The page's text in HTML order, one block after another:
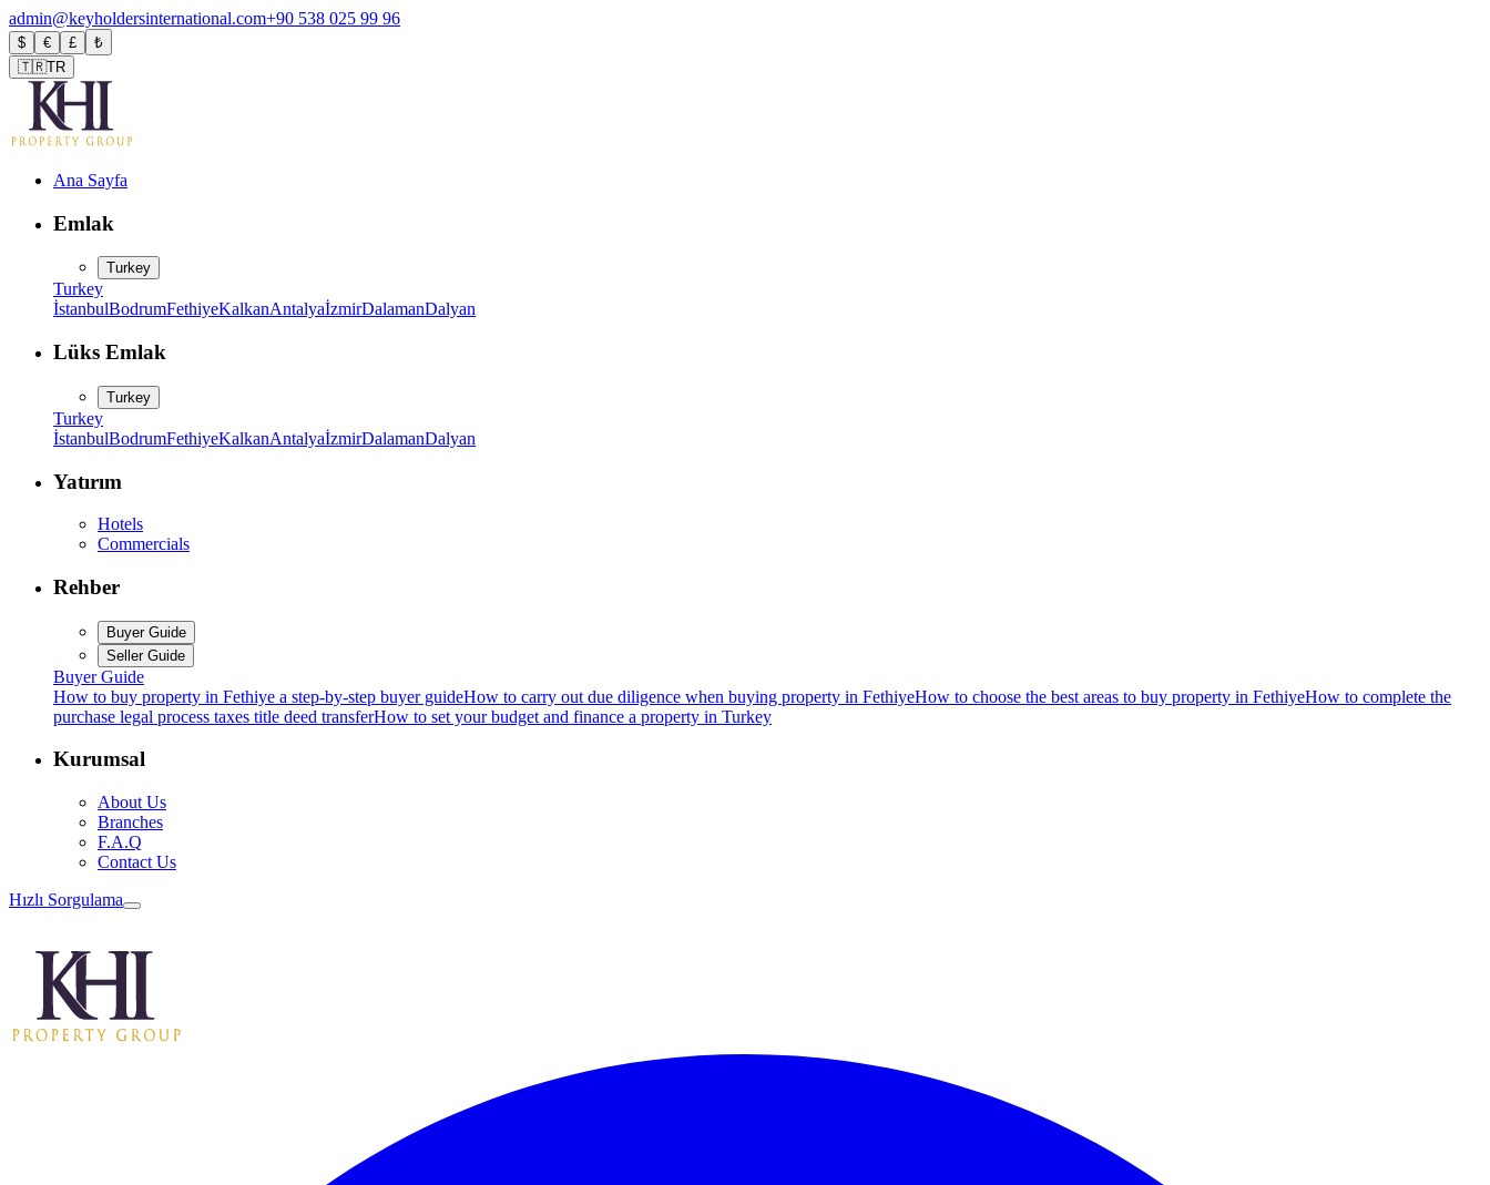
admin@keyholdersinternational.com+90 538 025 99 96
$ € £
₺
🇹🇷TR
Ana Sayfa
Emlak
Turkey
Turkey
İstanbulBodrumFethiyeKalkanAntalyaİzmirDalamanDalyan
Lüks Emlak
Turkey
Turkey
İstanbulBodrumFethiyeKalkanAntalyaİzmirDalamanDalyan
Yatırım
Hotels
Commercials
Rehber
Buyer Guide
Seller Guide
Buyer Guide
How to buy property in Fethiye a step-by-step buyer guideHow to carry out due diligence when buying property in FethiyeHow to choose the best areas to buy property in FethiyeHow to complete the
purchase legal process taxes title deed transferHow to set your budget and finance a property in Turkey
Kurumsal
About Us
Branches
F.A.Q
Contact Us
Hızlı Sorgulama